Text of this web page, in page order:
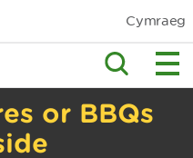
Cymraeg
or BBQs